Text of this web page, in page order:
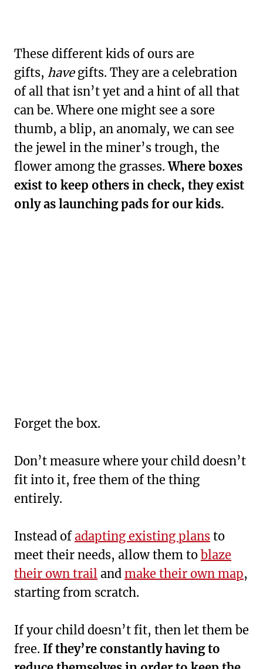
These different kids of ours are
gifts, have gifts. They are a celebration
of all that isn’t yet and a hint of all that
can be. Where one might see a sore
thumb, a blip, an anomaly, we can see
the jewel in the miner’s trough, the
flower among the grasses.Where boxes
exist to keep others in check, they exist
only as launching pads for our kids.
Forget the box.
Don’t measure where your child doesn’t
fit into it, free them of the thing
entirely.
Instead of adapting existing plans to
meet their needs, allow them to blaze
their own trail and make their own map,
starting from scratch.
If your child doesn’t fit, then let them be
free. If they’re constantly having to